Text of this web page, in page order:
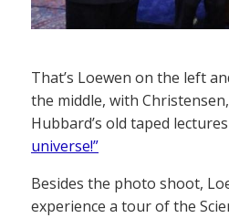
That’s Loewen on the left
the middle, with
Hubbard’s old taped
universe!”
Besides the photo shoot,
experience a tour of the